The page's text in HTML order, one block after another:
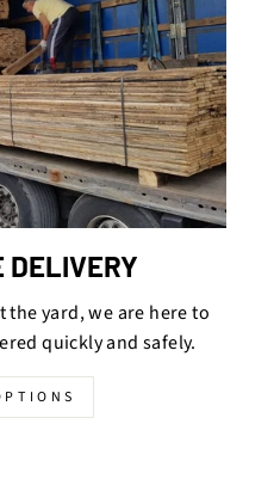
DELIVERY
yard, we are here to
quickly and safely.